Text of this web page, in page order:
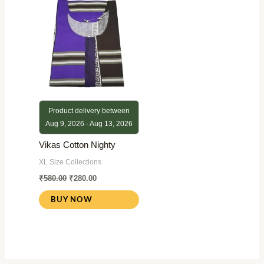
Product delivery between
Aug 9, 2026 - Aug 13, 2026
Vikas Cotton Nighty
XL Size Collections
₹580.00
₹580.00.
₹280.00
₹280.00.
BUY NOW